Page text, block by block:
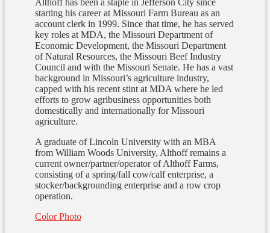
Althoff has been a staple in Jefferson City since
starting his career at Missouri Farm Bureau as an
account clerk in 1999. Since that time, he has served
key roles at MDA, the Missouri Department of
Economic Development, the Missouri Department
of Natural Resources, the Missouri Beef Industry
Council and with the Missouri Senate. He has a vast
background in Missouri’s agriculture industry,
capped with his recent stint at MDA where he led
efforts to grow agribusiness opportunities both
domestically and internationally for Missouri
agriculture.
A graduate of Lincoln University with an MBA
from William Woods University, Althoff remains a
current owner/partner/operator of Althoff Farms,
consisting of a spring/fall cow/calf enterprise, a
stocker/backgrounding enterprise and a row crop
operation.
Color Photo